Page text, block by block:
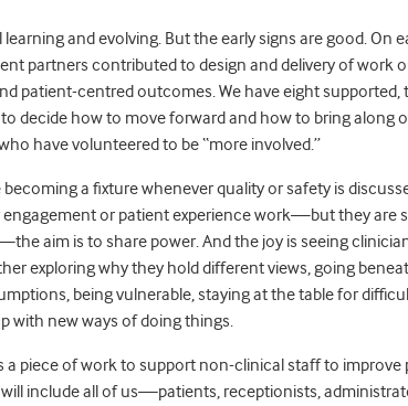
learning and evolving. But the early signs are good. On
partners contributed to design and delivery of work
patient-centred outcomes. We have eight supported,
decide how to move forward and how to bring
have volunteered to be “more involved.”
a fixture whenever quality or safety is
or patient experience work—but they are
aim is to share power. And the joy is seeing
exploring why they hold different views, going
being vulnerable, staying at the table for
with new ways of doing things.
a piece of work to support non-clinical staff to improve
include all of us—patients, receptionists,